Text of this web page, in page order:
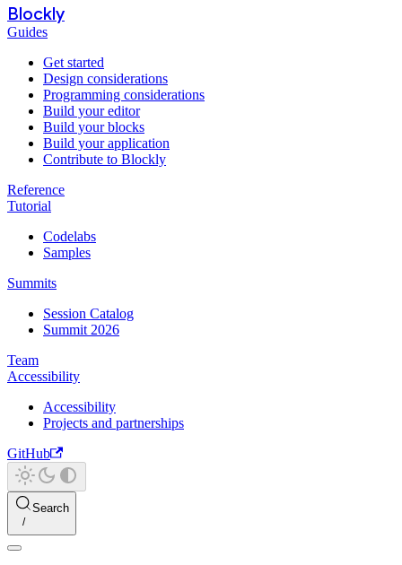
Blockly
Guides
Get started
Design considerations
Programming considerations
Build your editor
Build your blocks
Build your application
Contribute to Blockly
Reference
Tutorial
Codelabs
Samples
Summits
Session Catalog
Summit 2026
Team
Accessibility
Accessibility
Projects and partnerships
GitHub
Search